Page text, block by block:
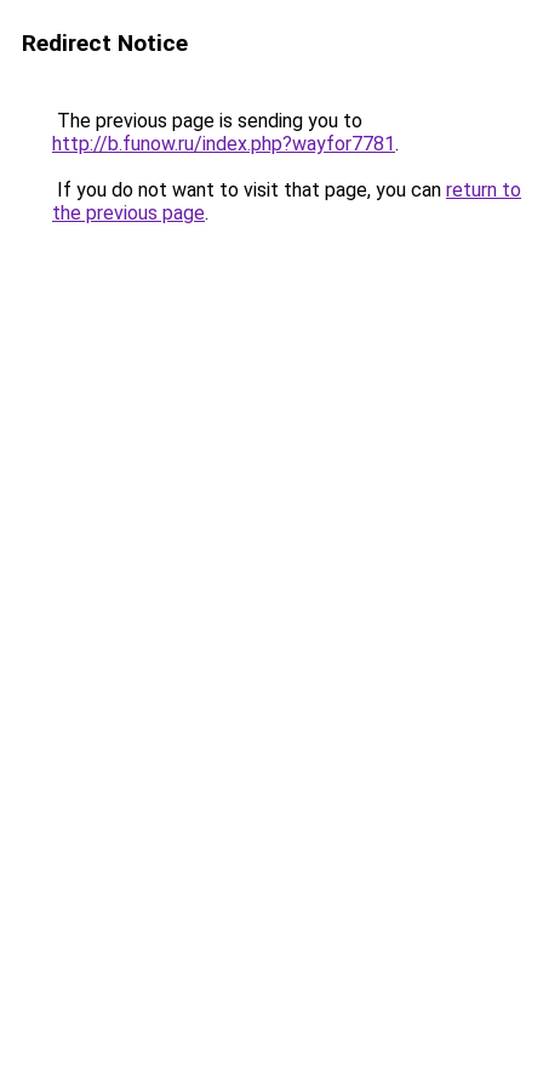
Redirect Notice
The previous page is sending you to
http://b.funow.ru/index.php?wayfor7781.
If you do not want to visit that page, you can return to
the previous page.